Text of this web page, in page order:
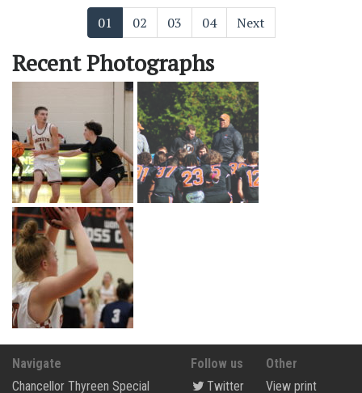
01 02 03 04 Next
Recent Photographs
Navigate
Chancellor Thyreen Special
Follow us
Twitter
Other
View print